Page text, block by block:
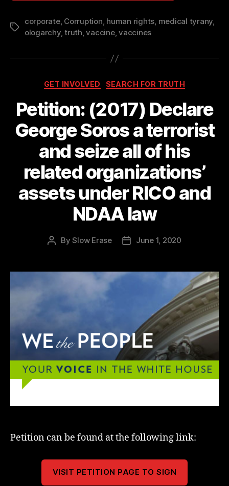
Tags
corporate, Corruption human rights medical tyrany
ologarchy,truth ,vaccine,vaccines
Categories
GET INVOLVED SEARCH FOR TRUTH
Petition: (2017) Declare
George Soros a terrorist
and seize all of his
related organizations’
assets under RICO and
NDAA law
PostBySlow Erase
PostJune 1, 2020
Petition can be found at the following link:
VISIT PETITION PAGE TO SIGN